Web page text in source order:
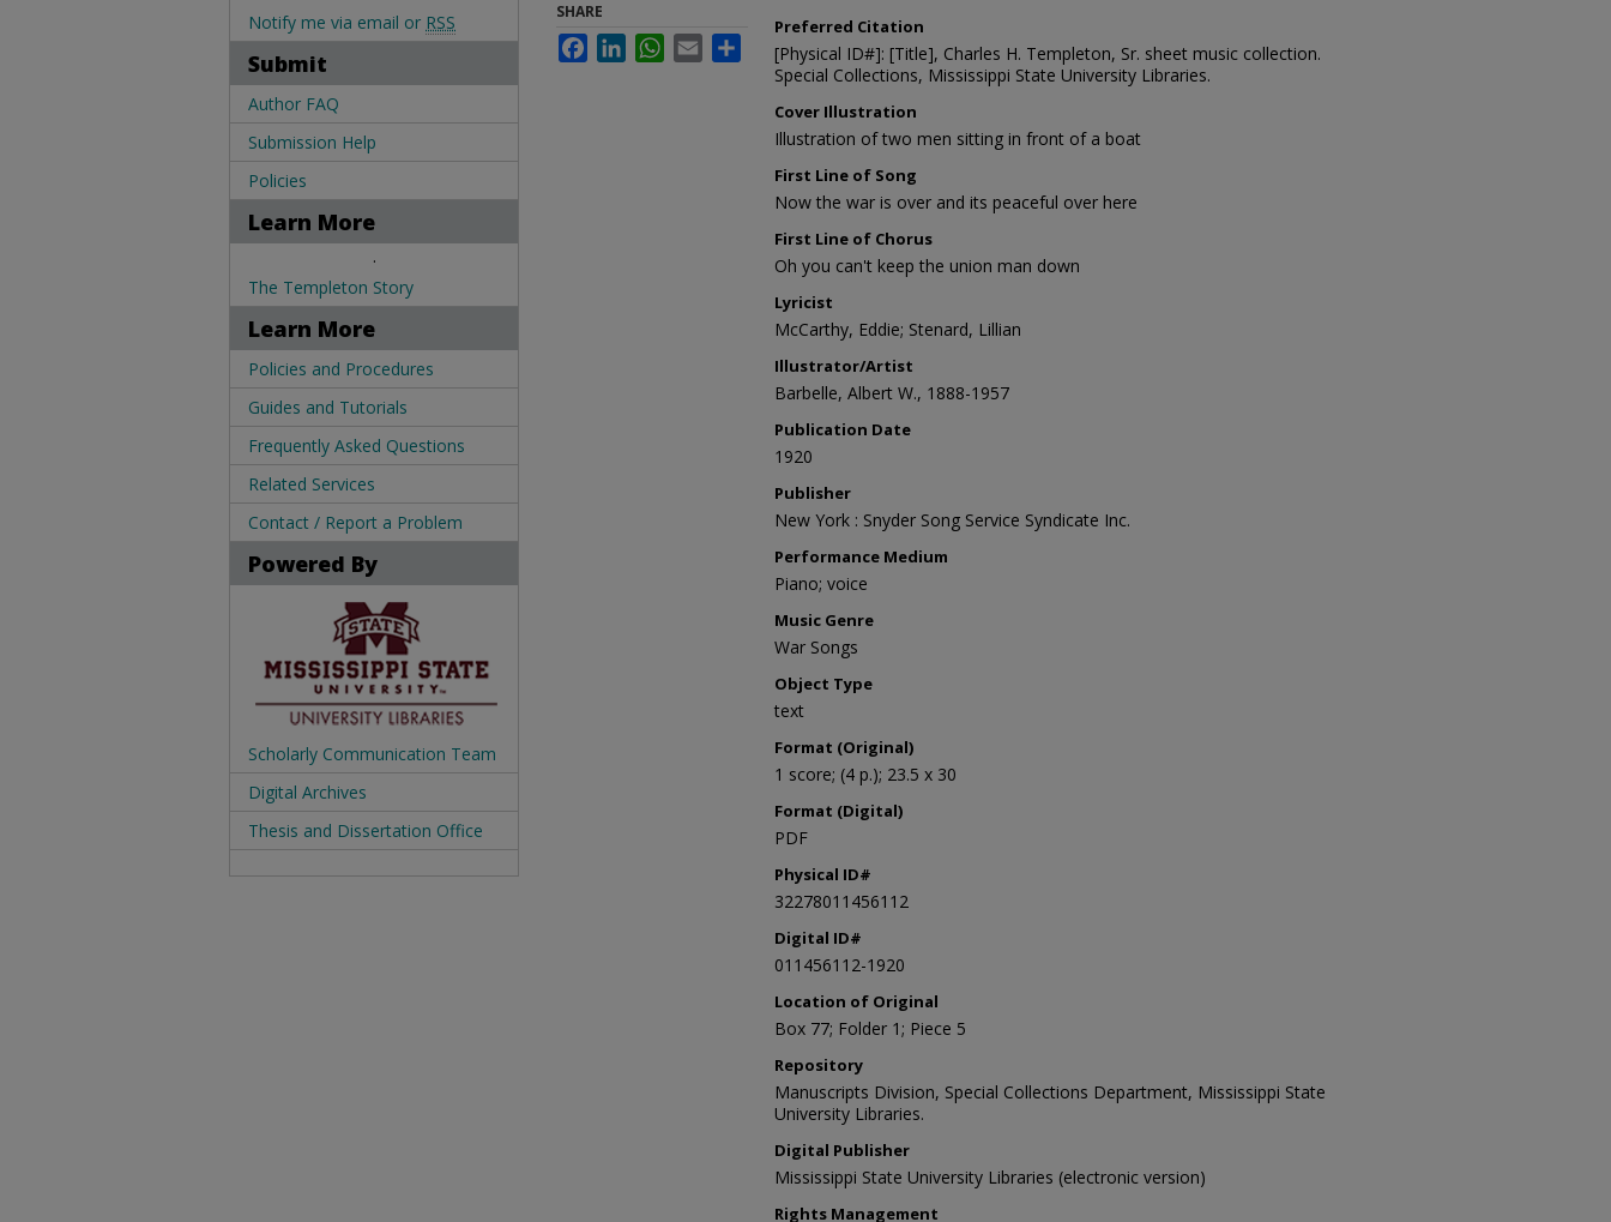
Preferred Citation
[Physical ID#]: [Title], Charles H. Templeton, Sr. sheet music collection.
Special Collections, Mississippi State University Libraries.
Cover Illustration
Illustration of two men sitting in front of a boat
First Line of Song
Now the war is over and its peaceful over here
First Line of Chorus
Oh you can't keep the union man down
Lyricist
McCarthy, Eddie; Stenard, Lillian
Illustrator/Artist
Barbelle, Albert W., 1888-1957
Publication Date
1920
Publisher
New York : Snyder Song Service Syndicate Inc.
Performance Medium
Piano; voice
Music Genre
War Songs
Object Type
text
Format (Original)
1 score; (4 p.); 23.5 x 30
Format (Digital)
PDF
Physical ID#
32278011456112
Digital ID#
011456112-1920
Location of Original
Box 77; Folder 1; Piece 5
Repository
Manuscripts Division, Special Collections Department, Mississippi State
University Libraries.
Digital Publisher
Mississippi State University Libraries (electronic version)
Rights Management
SHARE
FacebookLinkedInWhatsApp
Email
Notify me via email or RSS
Submit
Author FAQ
Submission Help
Policies
Learn More
.
The Templeton Story
Learn More
Policies and Procedures
Guides and Tutorials
Frequently Asked Questions
Related Services
Contact / Report a Problem
Powered By
Scholarly Communication Team
Digital Archives
Thesis and Dissertation Office